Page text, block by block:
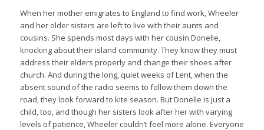
When her mother emigrates to England to find work, Wheeler
and her older sisters are left to live with their aunts and
cousins. She spends most days with her cousin Donelle,
knocking about their island community. They know they must
address their elders properly and change their shoes after
church. And during the long, quiet weeks of Lent, when the
absent sound of the radio seems to follow them down the
road, they look forward to kite season. But Donelle is just a
child, too, and though her sisters look after her with varying
levels of patience, Wheeler couldn’t feel more alone. Everyone